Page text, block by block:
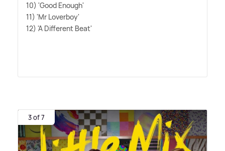
10) 'Good Enough'
11) 'Mr Loverboy'
12) 'A Different Beat'
3 of 7